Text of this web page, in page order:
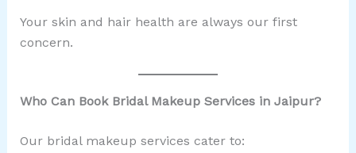
Your skin and hair health are always our first
concern.
Who Can Book Bridal Makeup Services in Jaipur?
Our bridal makeup services cater to: